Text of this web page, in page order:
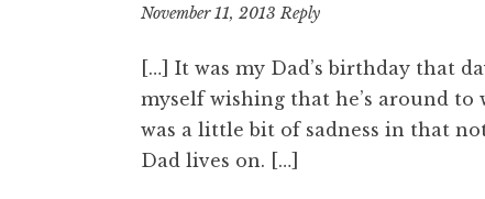
November 11, 2013 8:29
Reply
[…] It was my Dad’s birthday that
myself wishing that he’s around
was a little bit of sadness in that
Dad lives on. […]